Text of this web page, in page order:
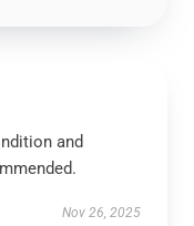
and
Nov 26, 2025